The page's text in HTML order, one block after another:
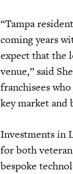
“Tampa
coming years
expect that the
venue,” said
franchisees
key market and
Investments in
for both
bespoke